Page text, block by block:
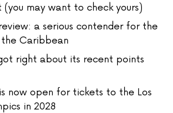
(you may want to check yours)
a serious contender for the
Caribbean
right about its recent points
now open for tickets to the Los
in 2028